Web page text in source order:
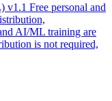
v1.1 Free personal and
AI/ML training are
is not required,